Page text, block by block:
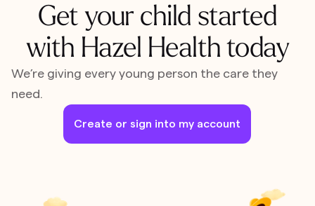
Get your child started
with Hazel Health today
We’re giving every young person the care they
need.
Create or sign into my account